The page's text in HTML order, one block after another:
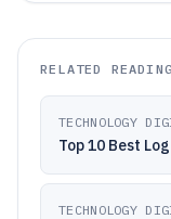
RELATED READING
TECHNOLOGY
Top 10 Best
TECHNOLOGY